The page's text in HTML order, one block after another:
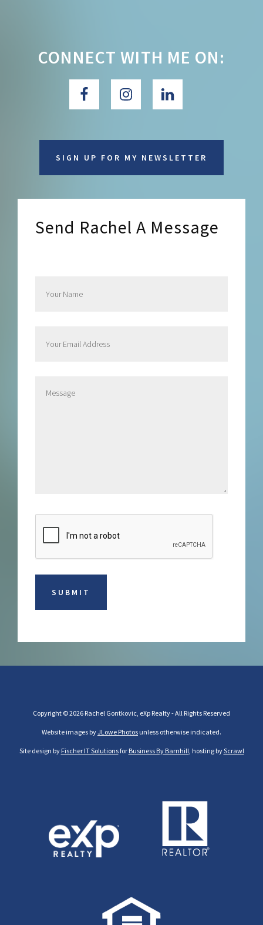
CONNECT WITH ME ON:
SIGN UP FOR MY NEWSLETTER
Send Rachel A Message
Copyright © 2026 Rachel Gontkovic, eXp Realty - All Rights Reserved
Website images byJLowe Photos unless otherwise indicated.
Site design by Fischer IT Solutionsfor Business By Barnhill , hosting byScrawl